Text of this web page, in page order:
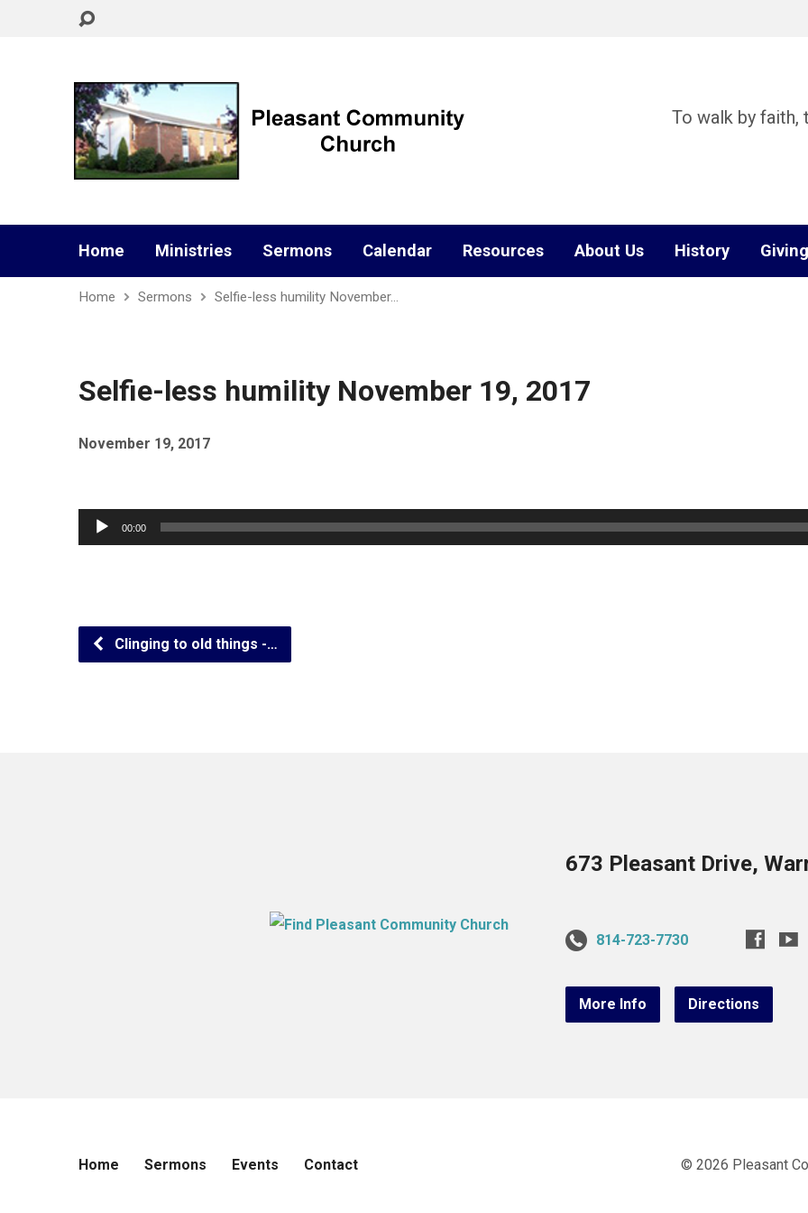
To walk by faith,
Home Ministries Sermons Calendar Resources About Us History Giving
Home Sermons Selfie-less humility November…
Selfie-less humility November 19, 2017
November 19, 2017
Audio
Player
00:00
Clinging to old things -…
673 Pleasant Drive,
814-723-7730
More Info Directions
Home Sermons Events Contact © 2026 Pleasant